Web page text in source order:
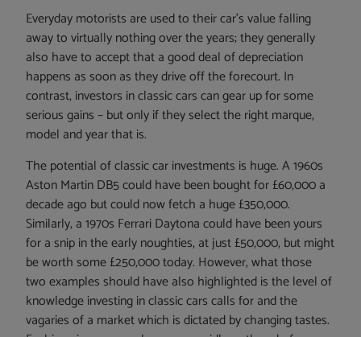
Everyday motorists are used to their car’s value falling
away to virtually nothing over the years; they generally
also have to accept that a good deal of depreciation
happens as soon as they drive off the forecourt. In
contrast, investors in classic cars can gear up for some
serious gains – but only if they select the right marque,
model and year that is.
The potential of classic car investments is huge. A 1960s
Aston Martin DB5 could have been bought for £60,000 a
decade ago but could now fetch a huge £350,000.
Similarly, a 1970s Ferrari Daytona could have been yours
for a snip in the early noughties, at just £50,000, but might
be worth some £250,000 today. However, what those
two examples should have also highlighted is the level of
knowledge investing in classic cars calls for and the
vagaries of a market which is dictated by changing tastes.